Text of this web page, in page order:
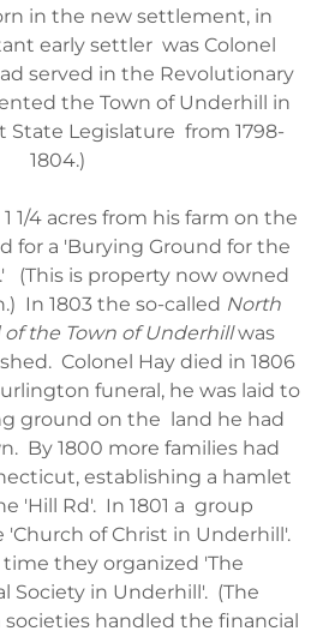
in the new settlement, in
early settler was Colonel
served in the Revolutionary
the Town of Underhill in
State Legislature from 1798-
1804.)
1/4 acres from his farm on the
for a 'Burying Ground for the
(This is property now owned
In 1803 the so-called North
the Town of Underhillwas
Colonel Hay died in 1806
funeral, he was laid to
ground on the land he had
By 1800 more families had
establishing a hamlet
'Hill Rd'. In 1801 a group
of Christ in Underhill'.
they organized 'The
Society in Underhill'. (The
societies handled the financial